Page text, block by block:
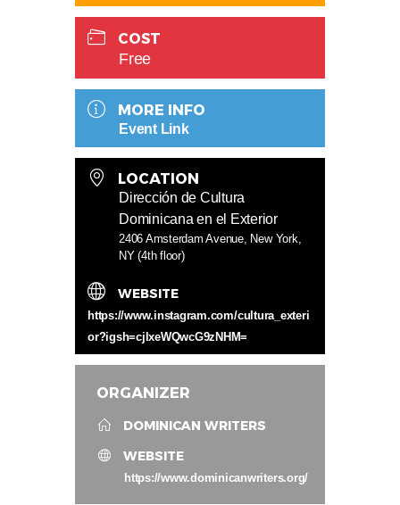
COST
Free
MORE INFO
Event Link
LOCATION
Dirección de Cultura
Dominicana en el Exterior
2406 Amsterdam Avenue, New York,
NY (4th floor)
WEBSITE
https://www.instagram.com/cultura_exteri
or?igsh=cjlxeWQwcG9zNHM=
ORGANIZER
DOMINICAN WRITERS
WEBSITE
https://www.dominicanwriters.org/